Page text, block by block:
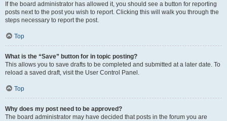
If the board administrator has allowed it, you should see a button for reporting
posts next to the post you wish to report. Clicking this will walk you through the
steps necessary to report the post.
Top
What is the “Save” button for in topic posting?
This allows you to save drafts to be completed and submitted at a later date. To
reload a saved draft, visit the User Control Panel.
Top
Why does my post need to be approved?
The board administrator may have decided that posts in the forum you are